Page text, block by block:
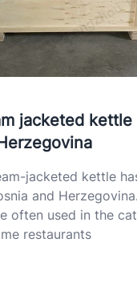
jacketed
jacketed kettle
and
often used in the
restaurants